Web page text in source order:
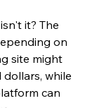
it? The
on
site might
while
can